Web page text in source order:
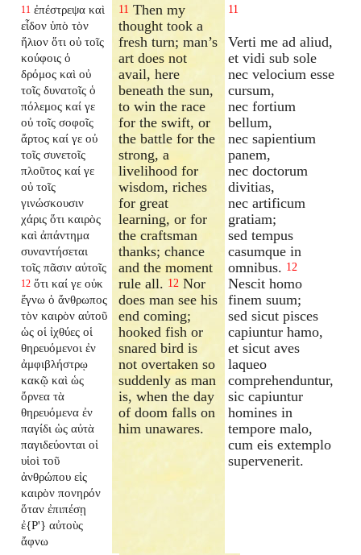
11 ἐπέστρεψα καὶ
εἶδον ὑπὸ τὸν
ἥλιον ὅτι οὐ τοῖς
κούφοις ὁ
δρόμος καὶ οὐ
τοῖς δυνατοῖς ὁ
πόλεμος καί γε
οὐ τοῖς σοφοῖς
ἄρτος καί γε οὐ
τοῖς συνετοῖς
πλοῦτος καί γε
οὐ τοῖς
γινώσκουσιν
χάρις ὅτι καιρὸς
καὶ ἀπάντημα
συναντήσεται
τοῖς πᾶσιν αὐτοῖς
12 ὅτι καί γε οὐκ
ἔγνω ὁ ἄνθρωπος
τὸν καιρὸν αὐτοῦ
ὡς οἱ ἰχθύες οἱ
θηρευόμενοι ἐν
ἀμφιβλήστρῳ
κακῷ καὶ ὡς
ὄρνεα τὰ
θηρευόμενα ἐν
παγίδι ὡς αὐτὰ
παγιδεύονται οἱ
υἱοὶ τοῦ
ἀνθρώπου εἰς
καιρὸν πονηρόν
ὅταν ἐπιπέσῃ
ἐ{P'} αὐτοὺς
ἄφνω
11 Then my
thought took a
fresh turn; man’s
art does not
avail, here
beneath the sun,
to win the race
for the swift, or
the battle for the
strong, a
livelihood for
wisdom, riches
for great
learning, or for
the craftsman
thanks; chance
and the moment
rule all. 12 Nor
does man see his
end coming;
hooked fish or
snared bird is
not overtaken so
suddenly as man
is, when the day
of doom falls on
him unawares.
11
Verti me ad aliud,
et vidi sub sole
nec velocium esse
cursum,
nec fortium
bellum,
nec sapientium
panem,
nec doctorum
divitias,
nec artificum
gratiam;
sed tempus
casumque in
omnibus. 12
Nescit homo
finem suum;
sed sicut pisces
capiuntur hamo,
et sicut aves
laqueo
comprehenduntur,
sic capiuntur
homines in
tempore malo,
cum eis extemplo
supervenerit.